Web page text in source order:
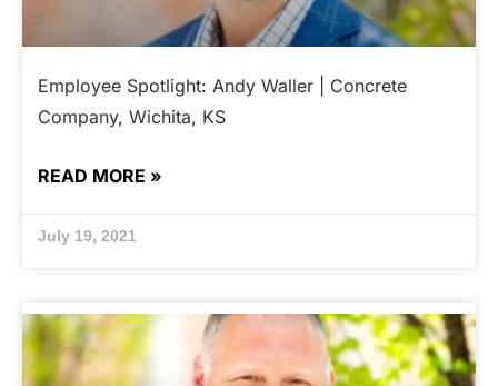
Employee Spotlight: Andy Waller | Concrete
Company, Wichita, KS
READ MORE »
July 19, 2021